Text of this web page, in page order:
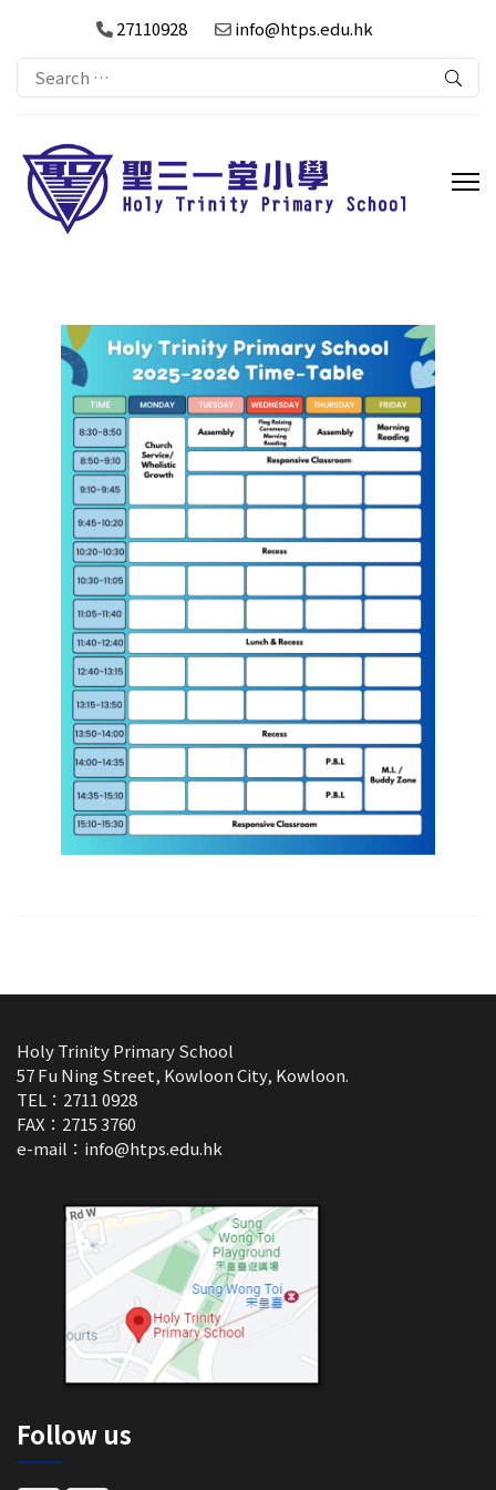
27110928 info@htps.edu.hk
Search
for:
Holy Trinity Primary School
57 Fu Ning Street, Kowloon City, Kowloon.
TEL：2711 0928
FAX：2715 3760
e-mail： info@htps.edu.hk
Follow us